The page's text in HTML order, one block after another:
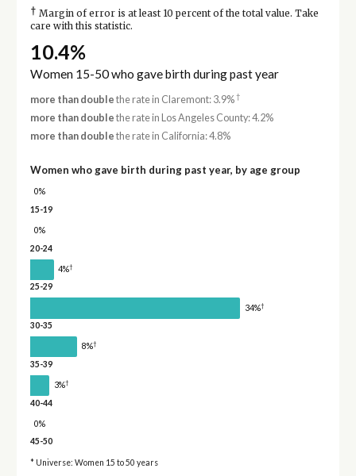
† Margin of error is at least 10 percent of the total value. Take
care with this statistic.
10.4%
Women 15-50 who gave birth during past year
more than double the rate in Claremont: 3.9%†
more than double the rate in Los Angeles County: 4.2%
more than double the rate in California: 4.8%
Women who gave birth during past year, by age group
0%
15-19
0%
20-24
4%†
25-29
34%†
30-35
8%†
35-39
3%†
40-44
0%
45-50
* Universe: Women 15 to 50 years